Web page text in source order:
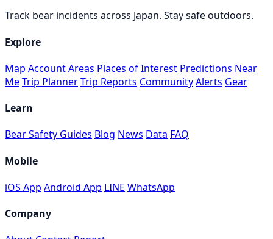
Track bear incidents across Japan. Stay safe outdoors.
Explore
Map AccountAreas Places of Interest Predictions Near
MeTrip PlannerTrip Reports CommunityAlerts Gear
Learn
Bear Safety Guides Blog News Data FAQ
Mobile
iOS App Android App LINE WhatsApp
Company